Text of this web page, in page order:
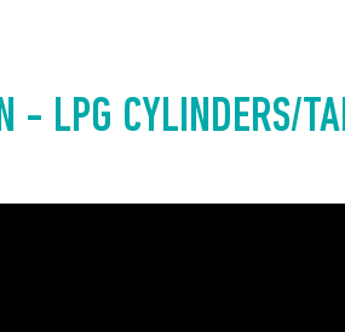
- LPG CYLINDERS/